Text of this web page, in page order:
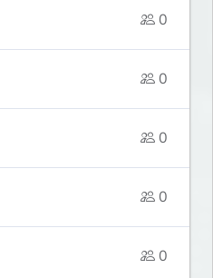
0
0
0
0
0